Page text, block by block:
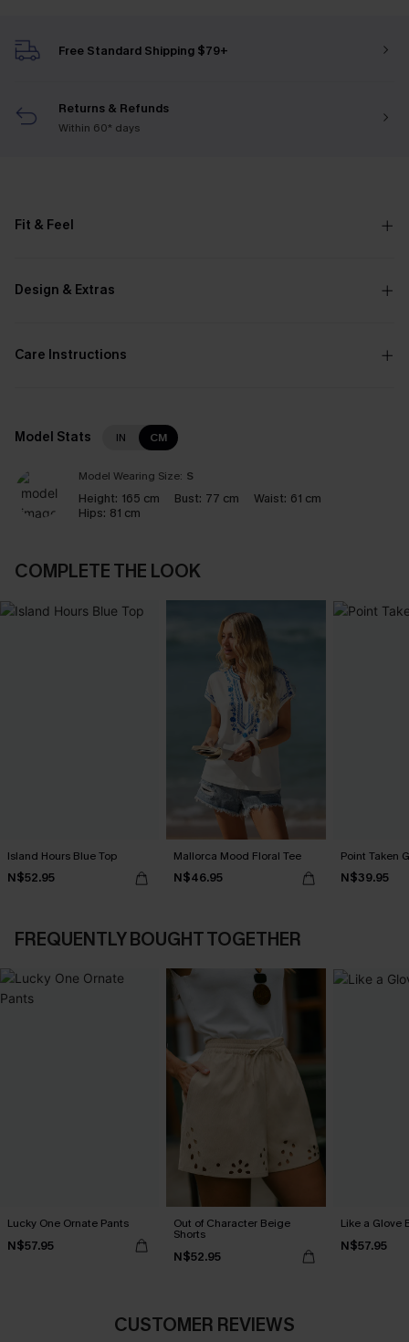
Free Standard Shipping $79+
Returns & Refunds
Within 60* days
Fit & Feel
Design & Extras
Care Instructions
Model Stats IN CM
Model Wearing Size: S
Height: 165 cm Bust: 77 cm Waist: 61 cm
Hips: 81 cm
COMPLETE THE LOOK
Island Hours Blue Top
N$52.95
Mallorca Mood Floral Tee
N$46.95
Point Taken
N$39.95
FREQUENTLY BOUGHT TOGETHER
Lucky One Ornate Pants
N$57.95
Out of Character Beige
Shorts
N$52.95
Like a Glove
N$57.95
CUSTOMER REVIEWS